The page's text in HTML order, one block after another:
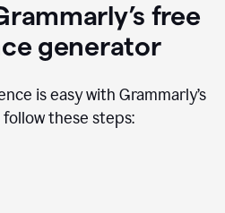
free
generator
is easy with Grammarly’s
these steps: